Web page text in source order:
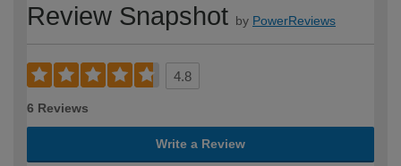
Review Snapshot by PowerReviews
4.8
6 Reviews
Write a Review